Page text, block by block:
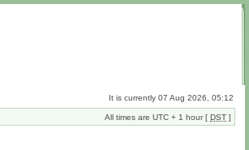
It is currently 07 Aug 2026, 05:12
All times are UTC + 1 hour [ DST ]